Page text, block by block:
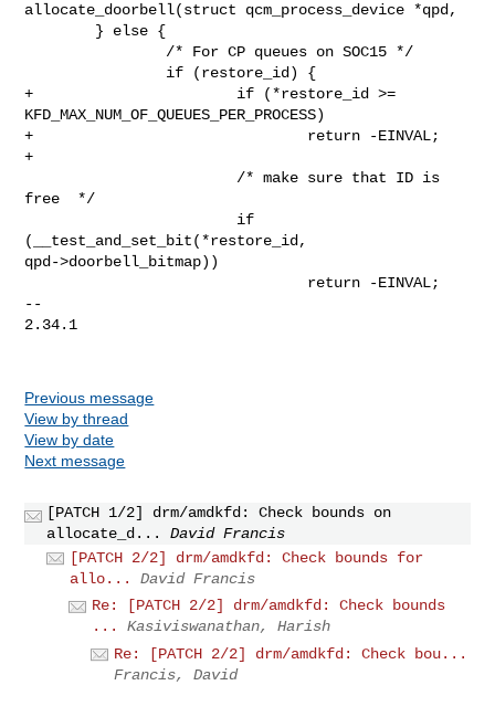
allocate_doorbell(struct qcm_process_device *qpd,
+                       if (*restore_id >=
KFD_MAX_NUM_OF_QUEUES_PER_PROCESS)
+                               return -EINVAL;
+
free  */
(__test_and_set_bit(*restore_id,
qpd->doorbell_bitmap))
--
2.34.1
Previous message
View by thread
View by date
Next message
[PATCH 1/2] drm/amdkfd: Check bounds on
allocate_d...
David Francis
[PATCH 2/2] drm/amdkfd: Check bounds for
allo...
David Francis
Re: [PATCH 2/2] drm/amdkfd: Check bounds
...
Kasiviswanathan, Harish
Re: [PATCH 2/2] drm/amdkfd: Check bou...
Francis, David